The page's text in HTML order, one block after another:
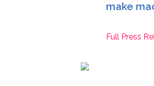
make
Full Press